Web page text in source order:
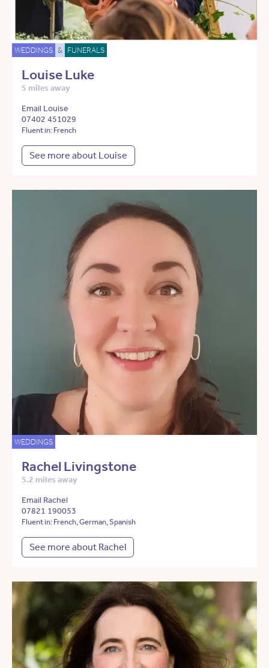
WEDDINGS & FUNERALS
Louise Luke
5 miles away
Email Louise
07402 451029
Fluent in: French
See more about Louise
WEDDINGS
Rachel Livingstone
5.2 miles away
Email Rachel
07821 190053
Fluent in: French, German, Spanish
See more about Rachel